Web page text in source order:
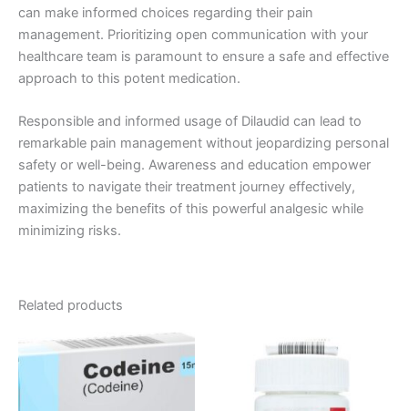
can make informed choices regarding their pain
management. Prioritizing open communication with your
healthcare team is paramount to ensure a safe and effective
approach to this potent medication.
Responsible and informed usage of Dilaudid can lead to
remarkable pain management without jeopardizing personal
safety or well-being. Awareness and education empower
patients to navigate their treatment journey effectively,
maximizing the benefits of this powerful analgesic while
minimizing risks.
Related products
Price
range:
€260.00
through
€490.00
This
product
has
range:
€170.00
€530.00
product
multiple